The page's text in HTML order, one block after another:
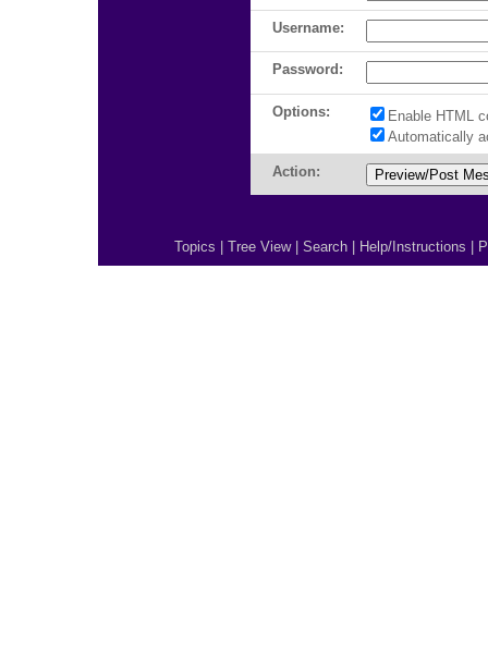
Username:
Password:
Options:
Enable HTML
Automatically
Action:
Topics Tree View| Search Help/Instructions